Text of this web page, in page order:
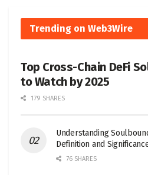
Trending on Web3Wire
Top Cross-Chain DeFi
to Watch by 2025
179 SHARES
Understanding
Definition and
76 SHARES